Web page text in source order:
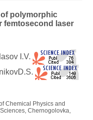
polymorphic
femtosecond laser
I.V.
Chemical Physics and
Chernogolovka,